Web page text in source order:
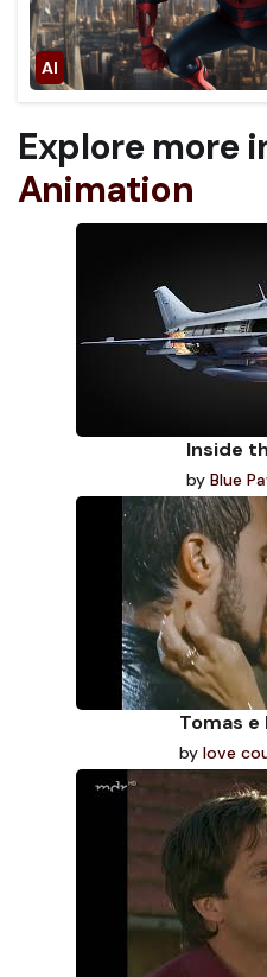
Explore more
Animation
Inside
by Blue
Tomas
by love